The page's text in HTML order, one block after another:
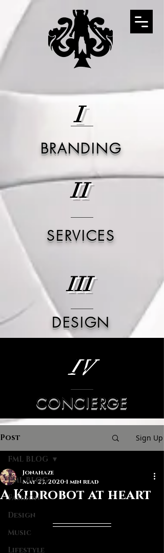
II
SERVICES
III
DESIGN
IV
CONCIERGE
I
BRANDING
Post Sign Up
FML BLOG
Fashion
Design
Music
Lifestyle
FML BLOG
A Kidrobot at heart
Jonahaze
May 23, 2020 1 min read